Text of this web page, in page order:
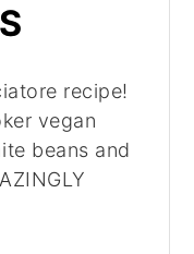
recipe!
vegan
beans and